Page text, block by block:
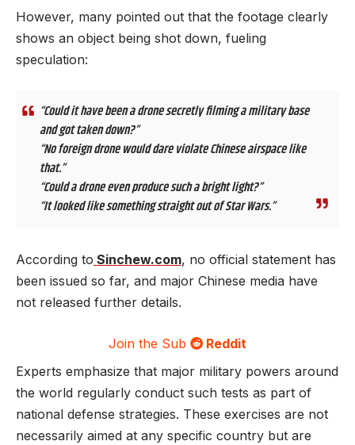
However, many pointed out that the footage clearly
shows an object being shot down, fueling
speculation:
“Could it have been a drone secretly filming a military base
and got taken down?”
“No foreign drone would dare violate Chinese airspace like
that.”
“Could a drone even produce such a bright light?”
“It looked like something straight out of Star Wars.”
According to Sinchew.com, no official statement has
been issued so far, and major Chinese media have
not released further details.
Join the Sub
Reddit
Experts emphasize that major military powers around
the world regularly conduct such tests as part of
national defense strategies. These exercises are not
necessarily aimed at any specific country but are